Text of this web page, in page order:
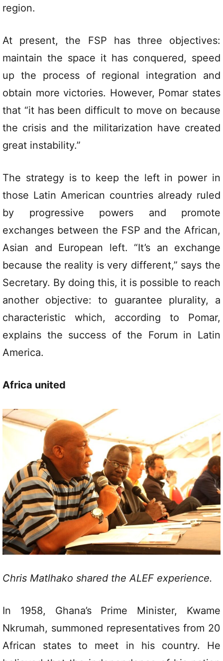
region.
At present, the FSP has three objectives:
maintain the space it has conquered, speed
up the process of regional integration and
obtain more victories. However, Pomar states
that “it has been difficult to move on because
the crisis and the militarization have created
great instability.”
The strategy is to keep the left in power in
those Latin American countries already ruled
by progressive powers and promote
exchanges between the FSP and the African,
Asian and European left. “It’s an exchange
because the reality is very different,” says the
Secretary. By doing this, it is possible to reach
another objective: to guarantee plurality, a
characteristic which, according to Pomar,
explains the success of the Forum in Latin
America.
Africa united
Chris Matlhako shared the ALEF experience.
In 1958, Ghana’s Prime Minister, Kwame
Nkrumah, summoned representatives from 20
African states to meet in his country. He